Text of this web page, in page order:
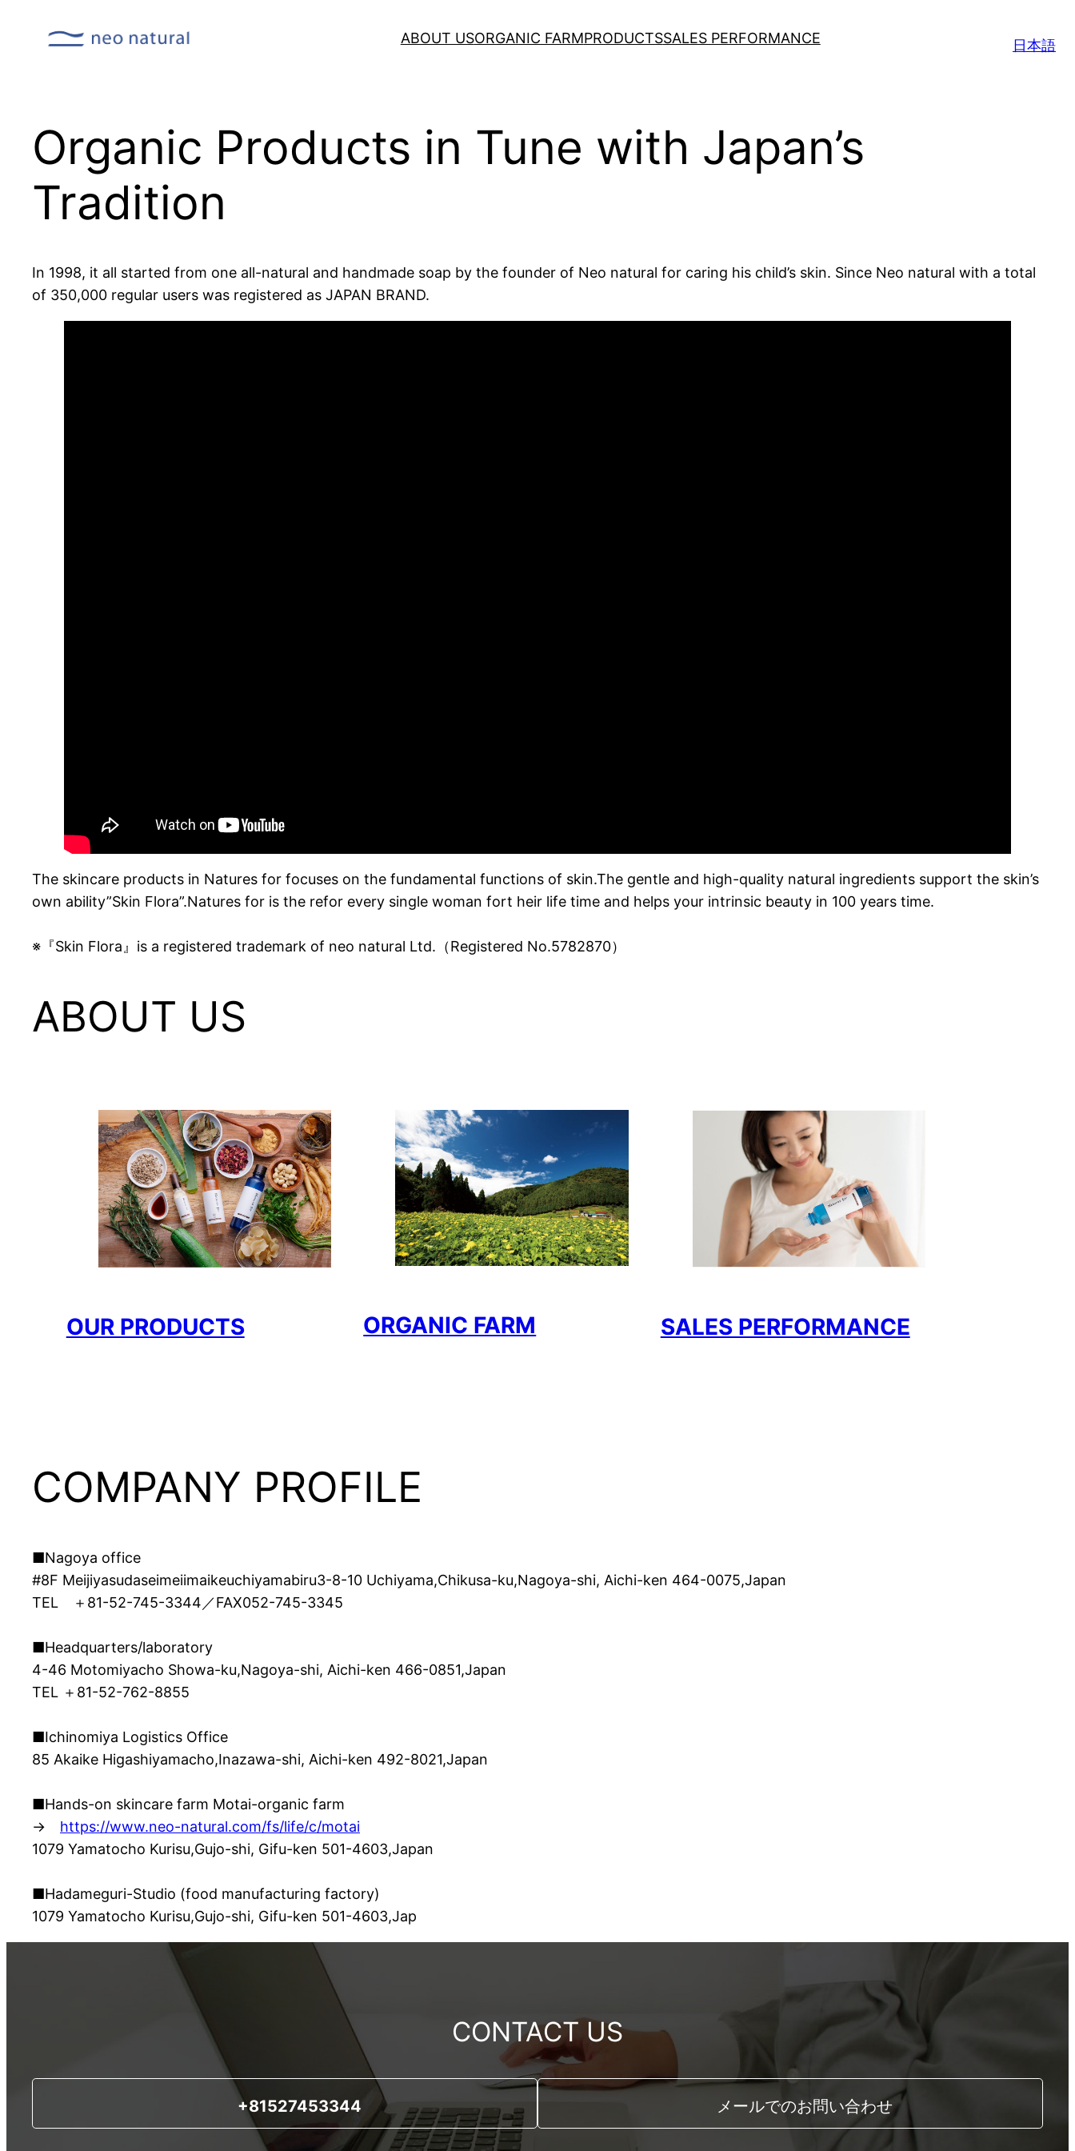
ABOUT USORGANIC FARMPRODUCTSSALES PERFORMANCE 日本語
Organic Products in Tune with Japan’s
Tradition
In 1998, it all started from one all-natural and handmade soap by the founder of Neo natural for caring his child’s skin. Since Neo natural with a total
of 350,000 regular users was registered as JAPAN BRAND.
The skincare products in Natures for focuses on the fundamental functions of skin.The gentle and high-quality natural ingredients support the skin’s
own ability”Skin Flora”.Natures for is the refor every single woman fort heir life time and helps your intrinsic beauty in 100 years time.
※『Skin Flora』is a registered trademark of neo natural Ltd.（Registered No.5782870）
ABOUT US
OUR PRODUCTS ORGANIC FARM SALES PERFORMANCE
COMPANY PROFILE
■Nagoya office
#8F Meijiyasudaseimeiimaikeuchiyamabiru3-8-10 Uchiyama,Chikusa-ku,Nagoya-shi, Aichi-ken 464-0075,Japan
TEL ＋81-52-745-3344／FAX052-745-3345
■Headquarters/laboratory
4-46 Motomiyacho Showa-ku,Nagoya-shi, Aichi-ken 466-0851,Japan
TEL ＋81-52-762-8855
■Ichinomiya Logistics Office
85 Akaike Higashiyamacho,Inazawa-shi, Aichi-ken 492-8021,Japan
■Hands-on skincare farm Motai-organic farm
→ https://www.neo-natural.com/fs/life/c/motai
1079 Yamatocho Kurisu,Gujo-shi, Gifu-ken 501-4603,Japan
■Hadameguri-Studio (food manufacturing factory)
1079 Yamatocho Kurisu,Gujo-shi, Gifu-ken 501-4603,Jap
CONTACT US
+81527453344 メールでのお問い合わせ